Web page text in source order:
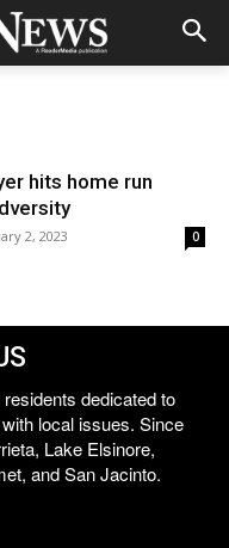
hits home run
2, 2023 0
dedicated to
local issues. Since
Lake Elsinore,
and San Jacinto.